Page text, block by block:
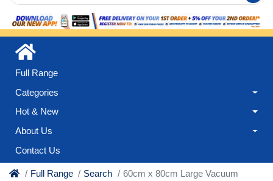
Full Range
Categories
Hot & New
About Us
Contact Us
Full Range Search
60cm x 80cm Large Vacuum